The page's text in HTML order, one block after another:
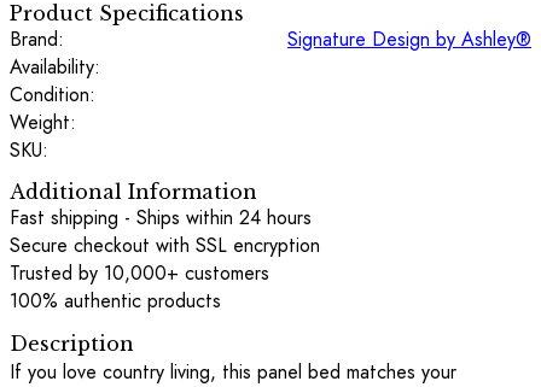
Product Specifications
Brand:
Signature Design by Ashley®
Availability:
Condition:
Weight:
SKU:
Additional Information
Fast shipping - Ships within 24 hours
Secure checkout with SSL encryption
Trusted by 10,000+ customers
100% authentic products
Description
If you love country living, this panel bed matches your